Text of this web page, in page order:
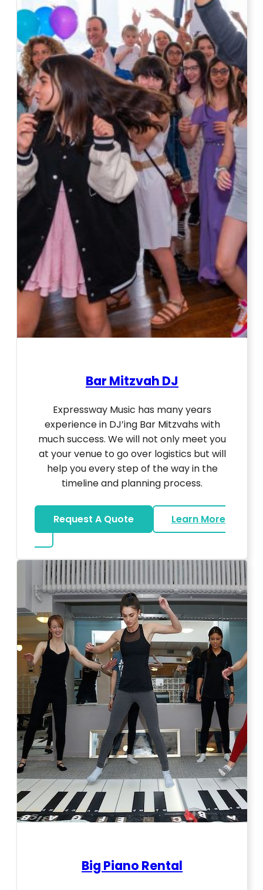
Bar Mitzvah DJ
Expressway Music has many years
experience in DJ’ing Bar Mitzvahs with
much success. We will not only meet you
at your venue to go over logistics but will
help you every step of the way in the
timeline and planning process.
Request A Quote
Learn More
about Bar Mitzvah DJ
Big Piano Rental